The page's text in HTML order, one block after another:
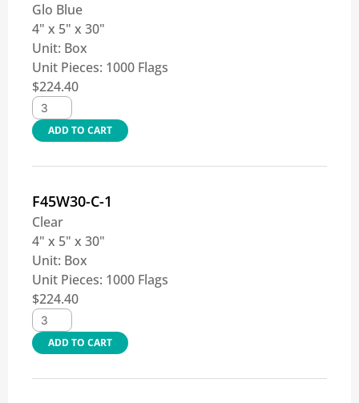
Glo Blue
4" x 5" x 30"
Unit: Box
Unit Pieces: 1000 Flags
$224.40
ADD TO CART
F45W30-C-1
Clear
4" x 5" x 30"
Unit: Box
Unit Pieces: 1000 Flags
$224.40
ADD TO CART